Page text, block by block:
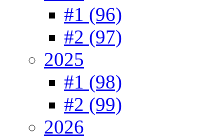
#1 (96)
#2 (97)
2025
#1 (98)
#2 (99)
2026